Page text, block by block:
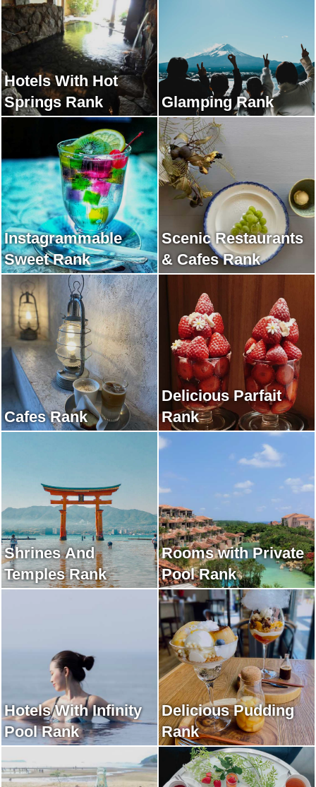
Hotels With Hot
Springs Rank
Glamping Rank
Instagrammable
Sweet Rank
Scenic Restaurants
& Cafes Rank
Cafes Rank
Delicious Parfait
Rank
Shrines And
Temples Rank
Rooms with Private
Pool Rank
Hotels With Infinity
Pool Rank
Delicious Pudding
Rank